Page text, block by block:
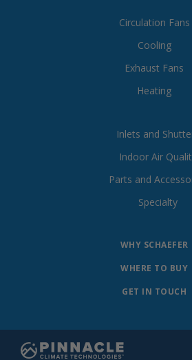
Circulation Fans
Cooling
Exhaust Fans
Heating
Inlets and
Indoor Air
Parts and
Specialty
WHY SCHAEFER
WHERE TO BUY
GET IN TOUCH